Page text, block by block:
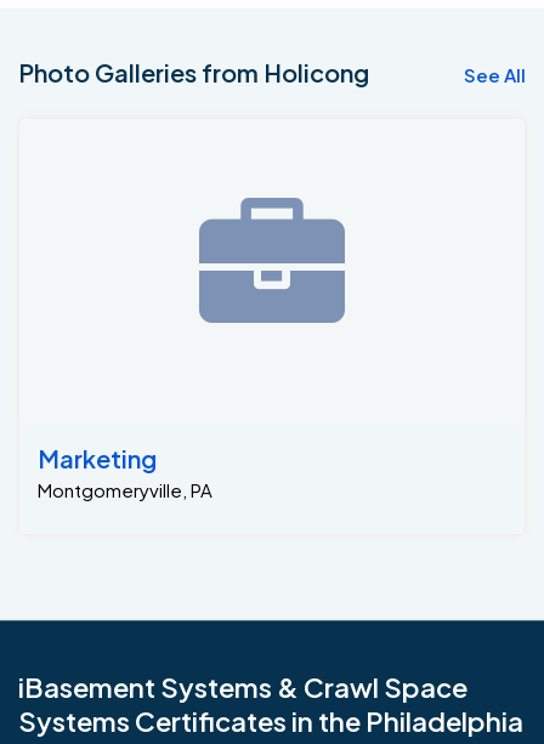
Photo Galleries from Holicong See All
Marketing
Montgomeryville, PA
iBasement Systems & Crawl Space
Systems Certificates in the Philadelphia